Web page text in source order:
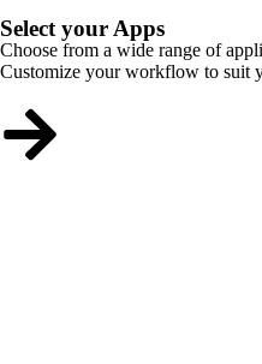
Select your Apps
Choose from a wide range of
Customize your workflow to suit